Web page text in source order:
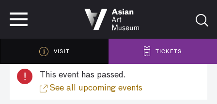
VISIT TICKETS
!
This event has passed.
See all upcoming events